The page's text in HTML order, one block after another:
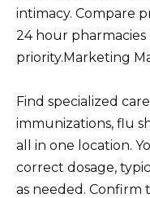
intimacy. Compare
24 hour pharmacies
priority.Marketing
Find specialized
immunizations, flu
all in one location.
correct dosage,
as needed. Confirm